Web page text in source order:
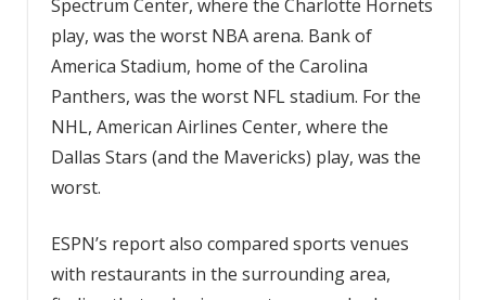
Spectrum Center, where the Charlotte Hornets
play, was the worst NBA arena. Bank of
America Stadium, home of the Carolina
Panthers, was the worst NFL stadium. For the
NHL, American Airlines Center, where the
Dallas Stars (and the Mavericks) play, was the
worst.
ESPN’s report also compared sports venues
with restaurants in the surrounding area,